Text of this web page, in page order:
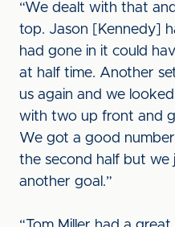
“We dealt with that
top. Jason [Kennedy]
had gone in it could
at half time. Another
us again and we
with two up front and
We got a good
the second half but we
another goal.”